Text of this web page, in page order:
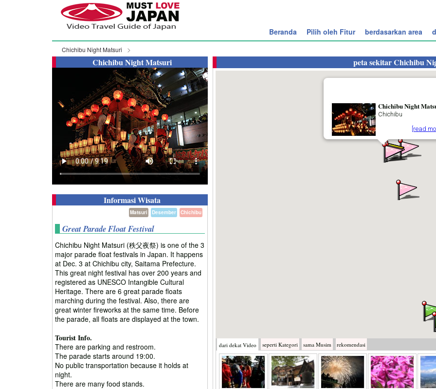
Beranda Pilih oleh Fitur berdasarkan area
Chichibu Night Matsuri
Chichibu Night Matsuri
Informasi Wisata
Chichibu
Desember
Matsuri
Great Parade Float Festival
Chichibu Night Matsuri (秩父夜祭) is one of the 3
major parade float festivals in Japan. It happens
at Dec. 3 at Chichibu city, Saitama Prefecture.
This great night festival has over 200 years and
registered as UNESCO Intangible Cultural
Heritage. There are 6 great parade floats
marching during the festival. Also, there are
great winter fireworks at the same time. Before
the parade, all floats are displayed at the town.
Tourist Info.
There are parking and restroom.
The parade starts around 19:00.
No public transportation because it holds at
night.
There are many food stands.
peta sekitarChichibu
Chichibu Night
Chichibu
[read
dari dekat Video seperti Kategori sama Musim rekomendasi